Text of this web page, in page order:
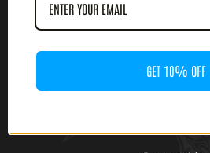
THE GRAVE (12" LP)
40.00
GET 10% OFF